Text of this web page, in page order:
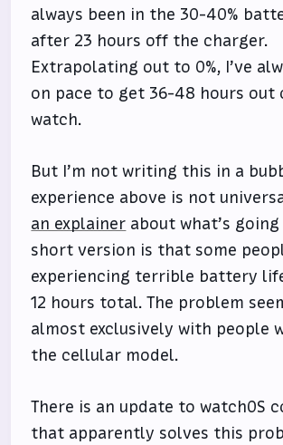
always been in the 30-40%
after 23 hours off the charger.
Extrapolating out to 0%, I’ve
on pace to get 36-48 hours out
watch.
But I’m not writing this in a
experience above is not
an explainer about what’s
short version is that some
experiencing terrible battery
12 hours total. The problem
almost exclusively with people
the cellular model.
There is an update to watchOS
that apparently solves this